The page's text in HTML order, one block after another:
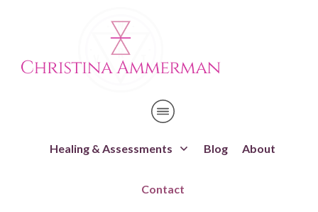
Healing & Assessments Blog About
Contact